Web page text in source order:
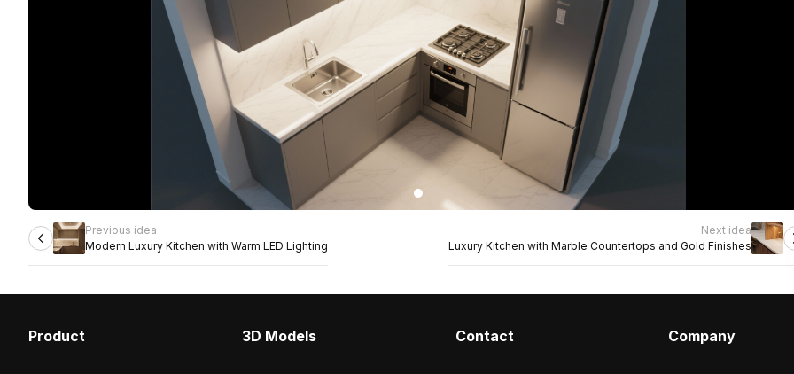
Previous idea
Modern Luxury Kitchen with Warm LED Lighting
Next idea
Luxury Kitchen with Marble Countertops and Gold Finishes
Product 3D Models Contact Company